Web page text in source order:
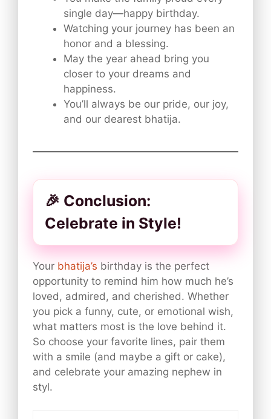
single day—happy birthday.
Watching your journey has been an
honor and a blessing.
May the year ahead bring you
closer to your dreams and
happiness.
You’ll always be our pride, our joy,
and our dearest bhatija.
🎉 Conclusion:
Celebrate in Style!
Your bhatija’s birthday is the perfect
opportunity to remind him how much he’s
loved, admired, and cherished. Whether
you pick a funny, cute, or emotional wish,
what matters most is the love behind it.
So choose your favorite lines, pair them
with a smile (and maybe a gift or cake),
and celebrate your amazing nephew in
styl.